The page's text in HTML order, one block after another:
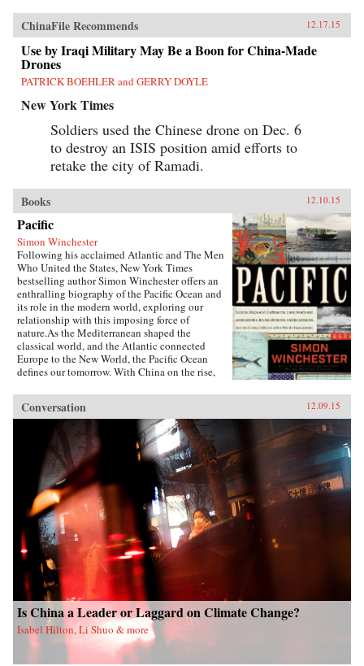
ChinaFile Recommends 12.17.15
Use by Iraqi Military May Be a Boon for China-Made
Drones
PATRICK BOEHLER and GERRY DOYLE
New York Times
Soldiers used the Chinese drone on Dec. 6
to destroy an ISIS position amid efforts to
retake the city of Ramadi.
Books 12.10.15
Pacific
Simon Winchester
Following his acclaimed Atlantic and The Men
Who United the States, New York Times
bestselling author Simon Winchester offers an
enthralling biography of the Pacific Ocean and
its role in the modern world, exploring our
relationship with this imposing force of
nature.As the Mediterranean shaped the
classical world, and the Atlantic connected
Europe to the New World, the Pacific Ocean
defines our tomorrow. With China on the rise,
coast, including Seattle, San Francisco, and the
long cluster of towns down the Silicon
Valley.Today, the Pacific is ascendant. Its
geological history has long transformed us—
tremendous earthquakes, volcanoes, and
tsunamis—but its human history, from a
Western perspective, is quite young, beginning
with Magellan’s sixteenth-century
circumnavigation. It is a natural wonder whose
most fascinating history is currently being
made.In telling the story of the Pacific, Simon
Winchester takes us from the Bering Strait to
Cape Horn, the Yangtze River to the Panama
Canal, and to the many small islands and
archipelagos that lie in between. He observes
the fall of a dictator in Manila, visits
aboriginals in northern Queensland, and is
jailed in Tierra del Fuego, the land at the end of
the world. His journey encompasses a trip down
the Alaska Highway, a stop at the isolated
Pitcairn Islands, and a trek across South Korea
Conversation 12.09.15
Is China a Leader or Laggard on Climate Change?
Isabel Hilton, Li Shuo & more